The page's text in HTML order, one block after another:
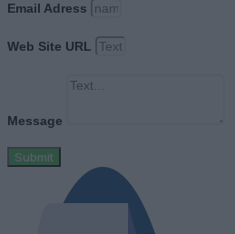
Email Adress
Web Site URL
Message
Submit